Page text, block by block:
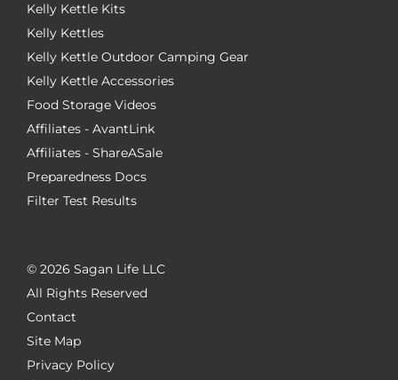
Kelly Kettle Kits
Kelly Kettles
Kelly Kettle Outdoor Camping Gear
Kelly Kettle Accessories
Food Storage Videos
Affiliates - AvantLink
Affiliates - ShareASale
Preparedness Docs
Filter Test Results
© 2026 Sagan Life LLC
All Rights Reserved
Contact
Site Map
Privacy Policy